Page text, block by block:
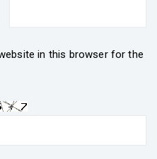
in this browser for the